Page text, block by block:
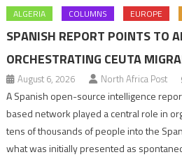
ALGERIA COLUMNS EUROPE
SPANISH REPORT POINTS TO
ORCHESTRATING CEUTA
August 6, 2026 North Africa Post
A Spanish open-source intelligence
based network played a central role in
tens of thousands of people into the
what was initially presented as